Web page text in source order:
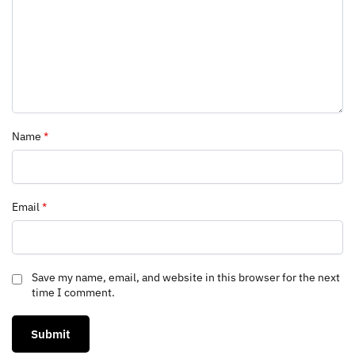
Name *
Email*
Save my name, email, and website in this browser for the next
time I comment.